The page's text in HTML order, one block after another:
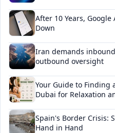
After 10 Years,
Down
Iran demands
outbound oversight
Your Guide to Finding
Dubai for Relaxation
Spain's Border Crisis:
Hand in Hand